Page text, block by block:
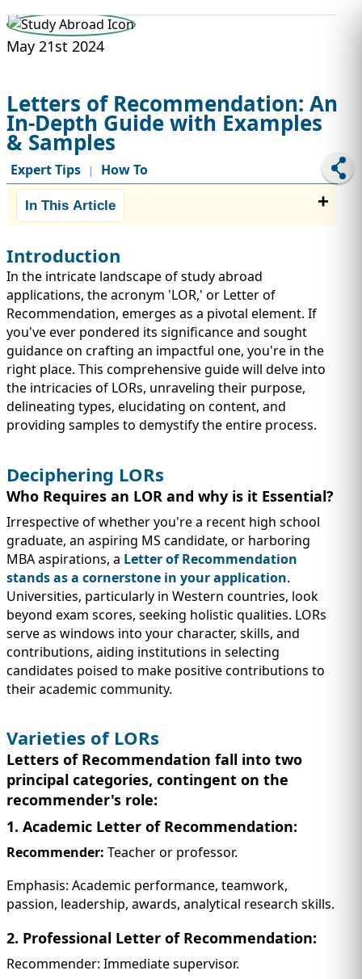
IMMIGRATION
TEST PREP
INVESTORS
QUICK LINKS
May 21st 2024
Letters of Recommendation: An
In-Depth Guide with Examples
& Samples
Expert Tips | How To
In This Article
Introduction
In the intricate landscape of study abroad
applications, the acronym 'LOR,' or Letter of
Recommendation, emerges as a pivotal element. If
you've ever pondered its significance and sought
guidance on crafting an impactful one, you're in the
right place. This comprehensive guide will delve into
the intricacies of LORs, unraveling their purpose,
delineating types, elucidating on content, and
providing samples to demystify the entire process.
Deciphering LORs
Who Requires an LOR and why is it Essential?
Irrespective of whether you're a recent high school
graduate, an aspiring MS candidate, or harboring
MBA aspirations, a Letter of Recommendation
stands as a cornerstone in your application.
Universities, particularly in Western countries, look
beyond exam scores, seeking holistic qualities. LORs
serve as windows into your character, skills, and
contributions, aiding institutions in selecting
candidates poised to make positive contributions to
their academic community.
Varieties of LORs
Letters of Recommendation fall into two
principal categories, contingent on the
recommender's role:
1. Academic Letter of Recommendation:
Recommender: Teacher or professor.
Emphasis: Academic performance, teamwork,
passion, leadership, awards, analytical research skills.
2. Professional Letter of Recommendation:
Recommender: Immediate supervisor.